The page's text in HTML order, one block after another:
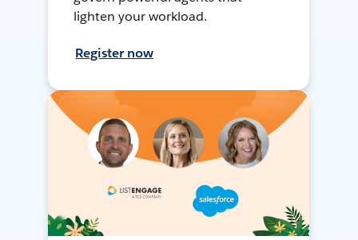
lighten your workload.
Register now